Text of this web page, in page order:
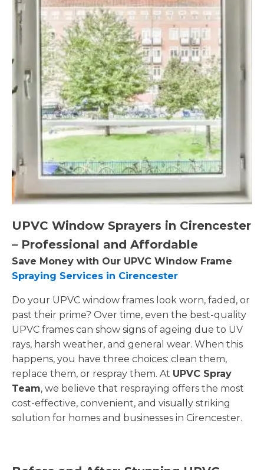
UPVC Window Sprayers in Cirencester
– Professional and Affordable
Save Money with Our UPVC Window Frame
Spraying Services in Cirencester
Do your UPVC window frames look worn, faded, or
past their prime? Over time, even the best-quality
UPVC frames can show signs of ageing due to UV
rays, harsh weather, and general wear. When this
happens, you have three choices: clean them,
replace them, or respray them. At UPVC Spray
Team, we believe that respraying offers the most
cost-effective, convenient, and visually striking
solution for homes and businesses in Cirencester.